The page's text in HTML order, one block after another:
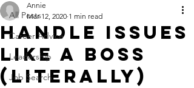
All Posts
Career Advice
Leadership
Job Search
Handle Issues
Like a Boss
(Literally)
Annie
Mar 12, 2020 1 min read